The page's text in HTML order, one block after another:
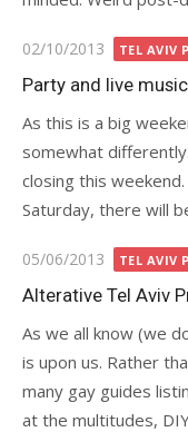
Posted
on
02/10/2013 TEL AVIV
Party and live
As this is a big
somewhat
closing this
Saturday, there will
Posted
on
05/06/2013 TEL AVIV
Alterative Tel Aviv
As we all know (we
is upon us. Rather
many gay guides
at the multitudes,